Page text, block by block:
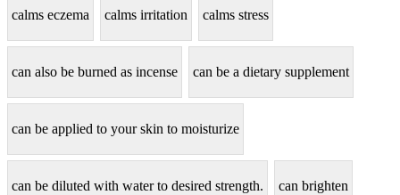
calms eczema calms irritation calms stress
can also be burned as incense can be a dietary supplement
can be applied to your skin to moisturize
can be diluted with water to desired strength. can brighten